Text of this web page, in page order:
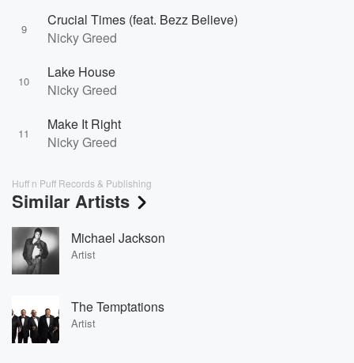
9
Crucial Times (feat. Bezz Believe)
Nicky Greed
10
Lake House
Nicky Greed
11
Make It Right
Nicky Greed
Huff n Puff Records & Publishing
Similar Artists
Michael Jackson
Artist
The Temptations
Artist